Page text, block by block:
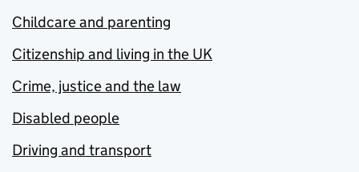
Childcare and parenting
Citizenship and living in the UK
Crime, justice and the law
Disabled people
Driving and transport